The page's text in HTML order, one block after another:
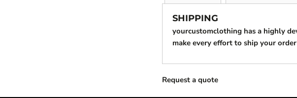
SHIPPING
yourcustomclothing has a highly
make every effort to ship your
Request a quote